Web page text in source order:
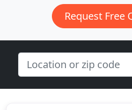
Request Free